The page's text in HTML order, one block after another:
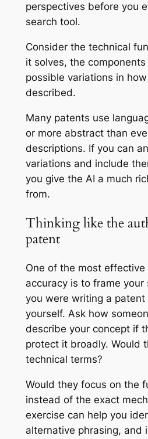
perspectives before you
search tool.
Consider the technical
it solves, the
possible variations in
described.
Many patents use
or more abstract than
descriptions. If you can
variations and include
you give the AI a much
from.
Thinking like the
patent
One of the most
accuracy is to frame your
you were writing a
yourself. Ask how
describe your concept if
protect it broadly. Would
technical terms?
Would they focus on the
instead of the exact
exercise can help you
alternative phrasing, and